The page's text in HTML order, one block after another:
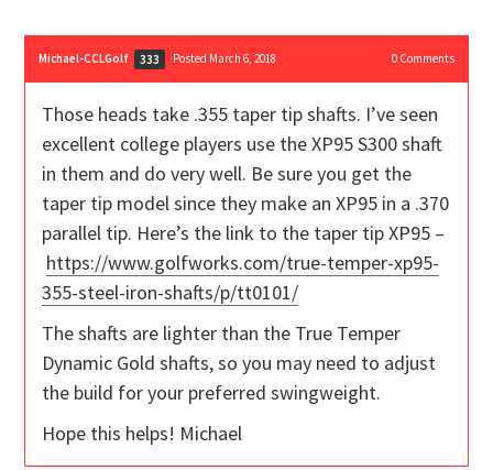
Michael-CCLGolf 333 Posted March 6, 2018 0Comments
Those heads take .355 taper tip shafts. I’ve seen
excellent college players use the XP95 S300 shaft
in them and do very well. Be sure you get the
taper tip model since they make an XP95 in a .370
parallel tip. Here’s the link to the taper tip XP95 –
https://www.golfworks.com/true-temper-xp95-
355-steel-iron-shafts/p/tt0101/
The shafts are lighter than the True Temper
Dynamic Gold shafts, so you may need to adjust
the build for your preferred swingweight.
Hope this helps! Michael